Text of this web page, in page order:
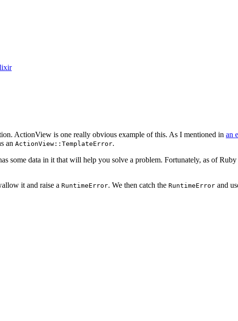
ActionView is one really obvious example of this. As I mentioned in an
an ActionView::TemplateError.
some data in it that will help you solve a problem. Fortunately, as of
it and raise a RuntimeError. We then catch the RuntimeError and